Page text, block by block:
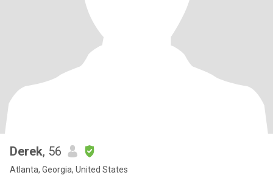
Derek, 56
Atlanta, Georgia, United States